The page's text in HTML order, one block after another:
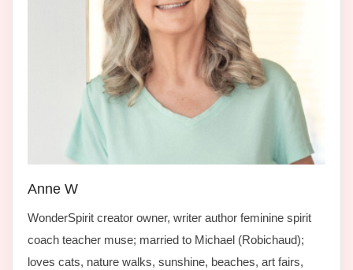
Anne W
WonderSpirit creator owner, writer author feminine spirit
coach teacher muse; married to Michael (Robichaud);
loves cats, nature walks, sunshine, beaches, art fairs,